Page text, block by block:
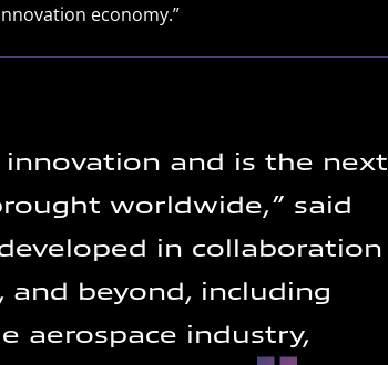
economy.”
and is the next
worldwide,” said
in collaboration
beyond, including
aerospace industry,